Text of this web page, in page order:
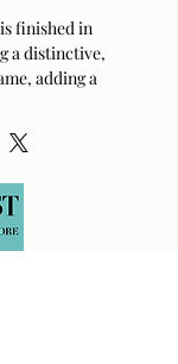
finished in
a distinctive,
adding a